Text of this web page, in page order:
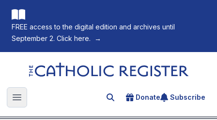
FREE access to the digital edition and archives until
September 2. Click here.
→
The Catholic Register
Open main menu Search for an article
Donate Subscribe